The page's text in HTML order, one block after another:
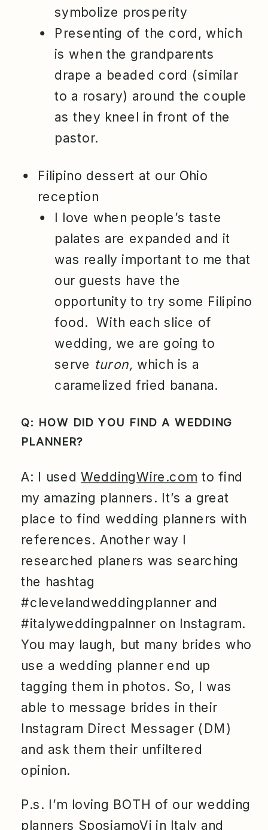
symbolize prosperity
Presenting of the cord, which
is when the grandparents
drape a beaded cord (similar
to a rosary) around the couple
as they kneel in front of the
pastor.
Filipino dessert at our Ohio
reception
I love when people’s taste
palates are expanded and it
was really important to me that
our guests have the
opportunity to try some Filipino
food. With each slice of
wedding, we are going to
serve turon,which is a
caramelized fried banana.
Q: HOW DID YOU FIND A WEDDING
PLANNER?
A: I usedWeddingWire.com to find
my amazing planners. It’s a great
place to find wedding planners with
references. Another way I
researched planers was searching
the hashtag
#clevelandweddingplanner and
#italyweddingpalnner on Instagram.
You may laugh, but many brides who
use a wedding planner end up
tagging them in photos. So, I was
able to message brides in their
Instagram Direct Messager (DM)
and ask them their unfiltered
opinion.
P.s. I’m loving BOTH of our wedding
planners SposiamoVi in Italy and